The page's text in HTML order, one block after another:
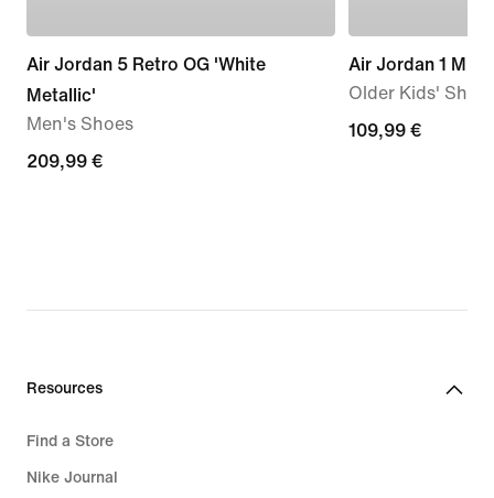
Air Jordan 5 Retro OG 'White
Metallic'
Men's Shoes
209,99
209,99 €
Air Jordan 1 Mid
Older Kids'
109,99
109,99 €
Resources
Find a Store
Nike Journal